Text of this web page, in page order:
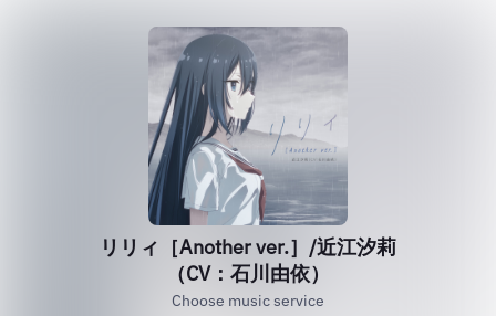
リリィ［Another ver.］/近江汐莉
（CV：石川由依）
Choose music service